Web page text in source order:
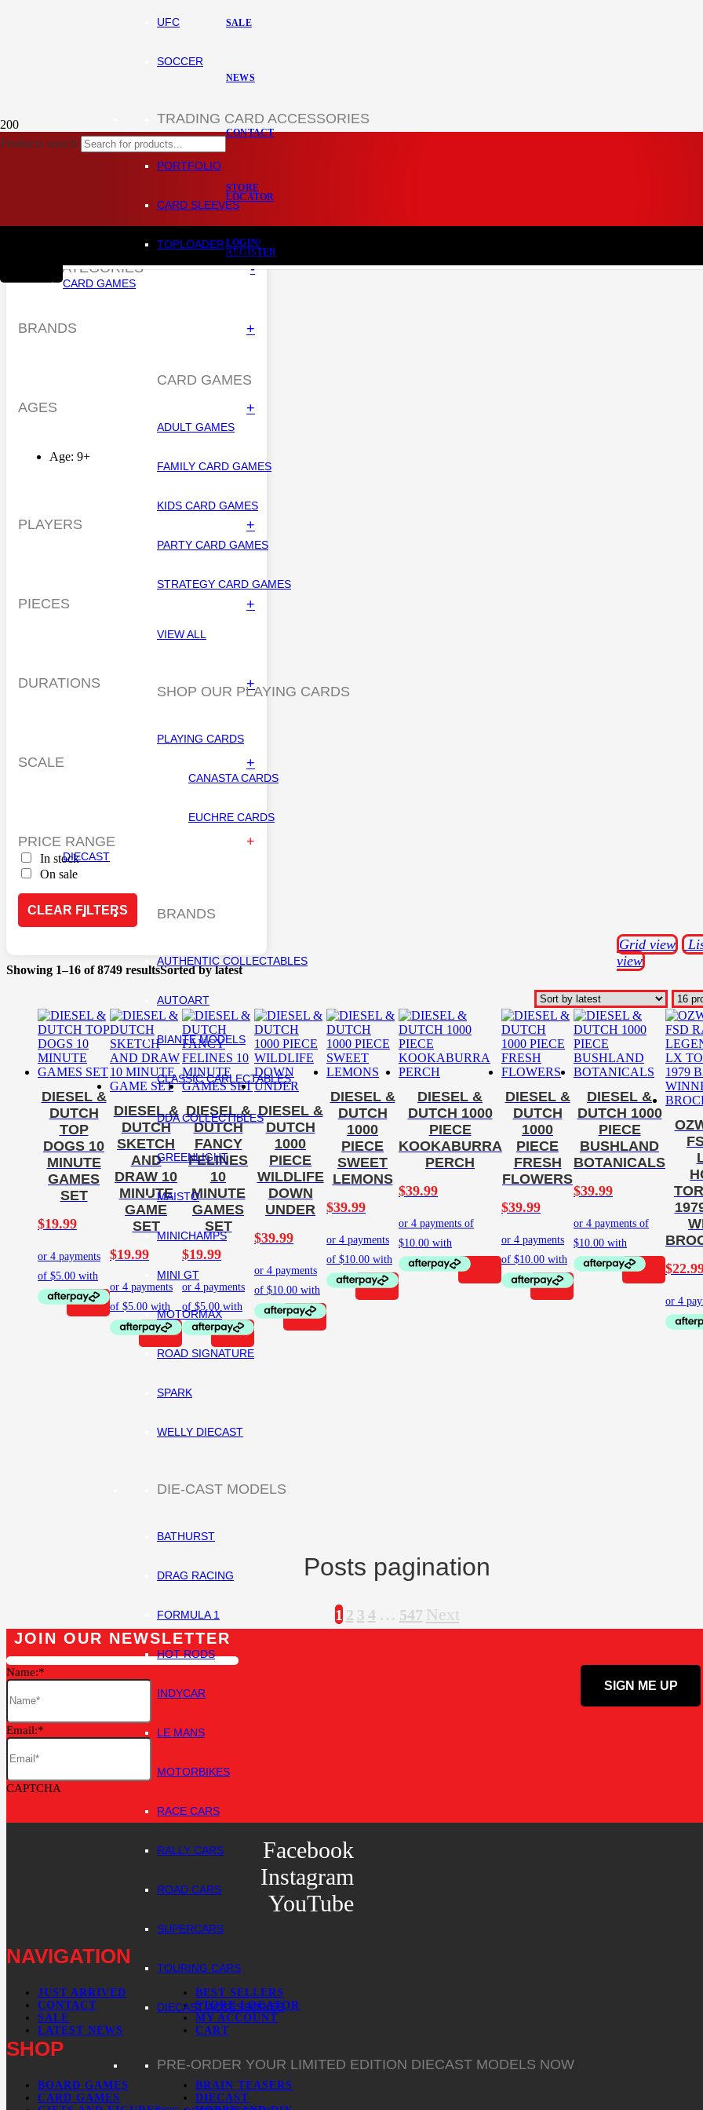
Products search
SALE
NEWS
CONTACT
STORE
LOCATOR
LOGIN/
REGISTER
Producthas been added to your cart.
UFC
SOCCER
TRADING CARD ACCESSORIES
PORTFOLIO
CARD SLEEVES
TOPLOADER
CARD GAMES
CARD GAMES
ADULT GAMES
FAMILY CARD GAMES
KIDS CARD GAMES
PARTY CARD GAMES
STRATEGY CARD GAMES
VIEW ALL
SHOP OUR PLAYING CARDS
PLAYING CARDS
CANASTA CARDS
EUCHRE CARDS
DIECAST
BRANDS
AUTHENTIC COLLECTABLES
AUTOART
BIANTE MODELS
CLASSIC CARLECTABLES
DDA COLLECTIBLES
GREENLIGHT
MAISTO
MINICHAMPS
MINI GT
MOTORMAX
ROAD SIGNATURE
SPARK
WELLY DIECAST
DIE-CAST MODELS
BATHURST
DRAG RACING
FORMULA 1
HOT RODS
INDYCAR
LE MANS
MOTORBIKES
RACE CARS
RALLY CARS
ROAD CARS
SUPERCARS
TOURING CARS
DIECAST ACCESSORIES
PRE-ORDER YOUR LIMITED EDITION DIECAST MODELS NOW
Home
SUB-CATEGORIES -
BRANDS +
AGES +
Age: 9+
PLAYERS +
PIECES +
DURATIONS +
SCALE +
PRICE RANGE
In stock
On sale
CLEAR FILTERS
Showing 1–16 of 8749 resultsSorted by latest
Grid view
view
DIESEL &
DUTCH
TOP
DOGS 10
MINUTE
GAMES
SET
$19.99
DIESEL &
DUTCH
SKETCH
AND
DRAW 10
MINUTE
GAME
SET
$19.99
DIESEL &
DUTCH
FANCY
FELINES
10
MINUTE
GAMES
SET
$19.99
DIESEL &
DUTCH
1000
PIECE
WILDLIFE
DOWN
UNDER
$39.99
DIESEL &
DUTCH
1000
PIECE
SWEET
LEMONS
$39.99
DIESEL &
DUTCH 1000
PIECE
KOOKABURRA
PERCH
$39.99
DIESEL &
DUTCH
1000
PIECE
FRESH
FLOWERS
$39.99
DIESEL &
DUTCH 1000
PIECE
BUSHLAND
BOTANICALS
$39.99
$
Posts pagination
1 2 3 4 … 547 Next
JOIN OUR NEWSLETTER
Name:
Email:
CAPTCHA
Facebook
Instagram
YouTube
NAVIGATION
JUST ARRIVED
BEST SELLERS
CONTACT
STORE LOCATOR
SALE
MY ACCOUNT
LATEST NEWS
CART
SHOP
BOARD GAMES
BRAIN TEASERS
CARD GAMES
DIECAST